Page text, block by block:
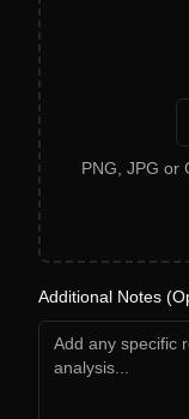
PNG, JPG or
Additional Notes